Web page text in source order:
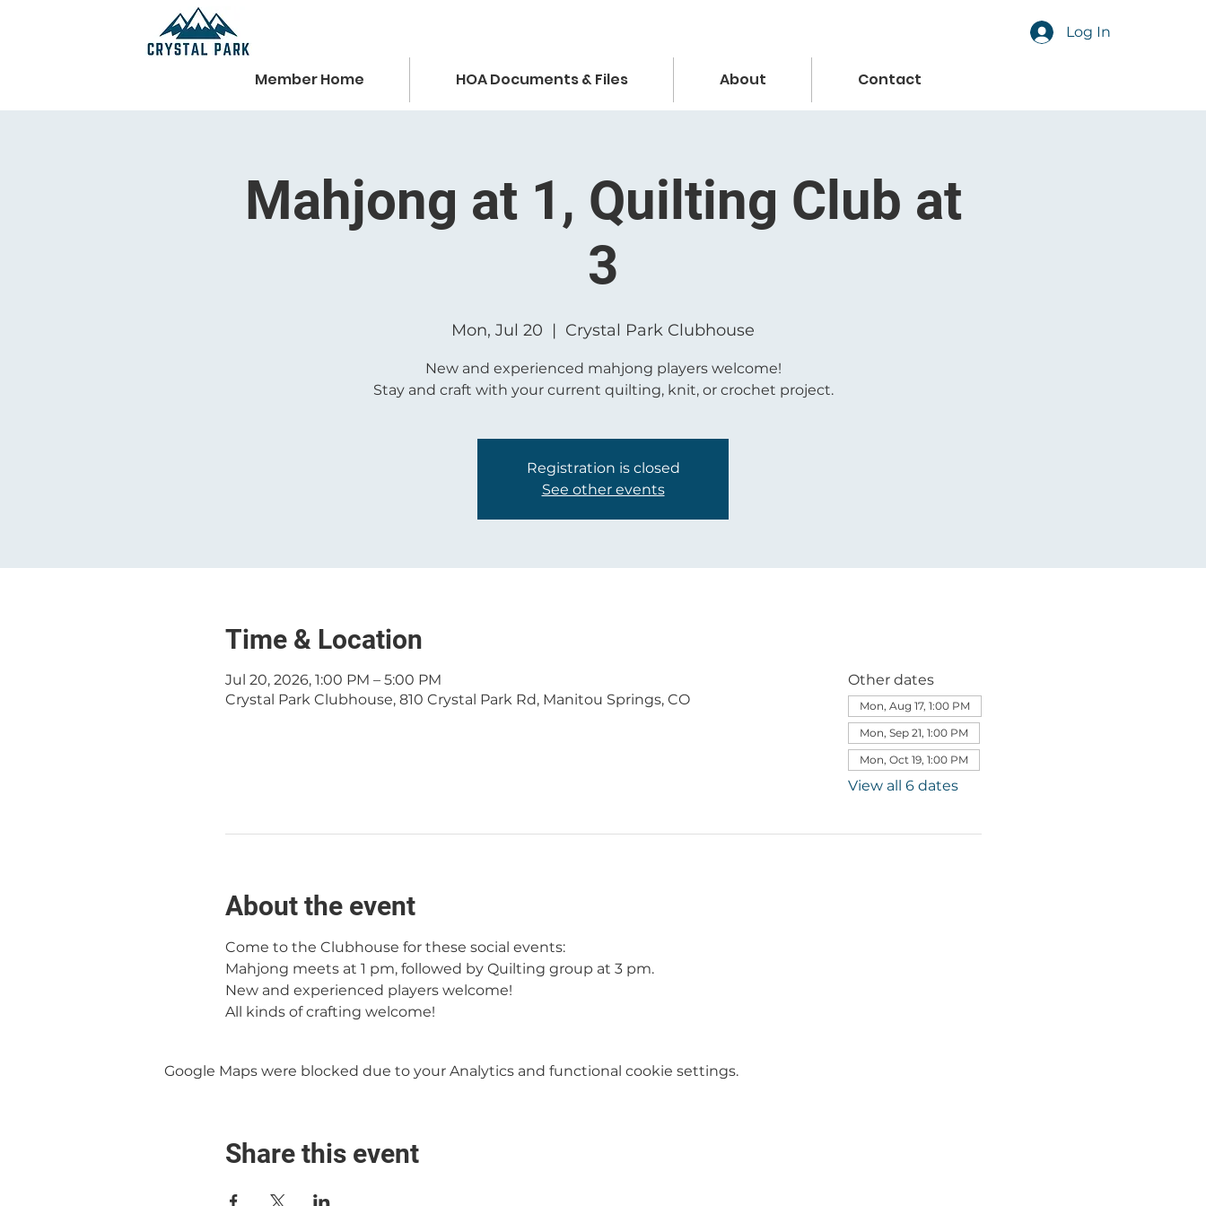
Log In
Member Home HOA Documents & Files About Contact
Mahjong at 1, Quilting Club at
3
Mon, Jul 20
  |
Crystal Park Clubhouse
New and experienced mahjong players welcome!
Stay and craft with your current quilting, knit, or crochet project.
Registration is closed
See other events
Time & Location
Jul 20, 2026, 1:00 PM – 5:00 PM
Crystal Park Clubhouse, 810 Crystal Park Rd, Manitou Springs, CO
Other dates
Mon, Aug 17, 1:00 PM
Mon, Sep 21, 1:00 PM
Mon, Oct 19, 1:00 PM
View all 6 dates
About the event
Come to the Clubhouse for these social events:
Mahjong meets at 1 pm, followed by Quilting group at 3 pm.
New and experienced players welcome!
All kinds of crafting welcome!
Google Maps were blocked due to your Analytics and functional cookie settings.
Share this event